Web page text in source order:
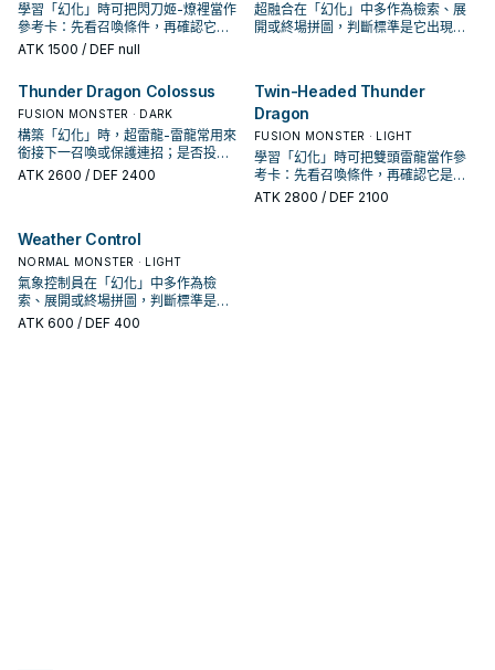
學習「幻化」時可把閃刀姬-燎裡當作
參考卡：先看召喚條件，再確認它是
起手、展開還是收益卡。
ATK 1500 / DEF null
超融合在「幻化」中多作為檢索、展
開或終場拼圖，判斷標準是它出現在
Thunder Dragon Colossus
FUSION MONSTER · DARK
構築「幻化」時，超雷龍-雷龍常用來
銜接下一召喚或保護連招；是否投入
取決於你的手坑／解場配置。
ATK 2600 / DEF 2400
Twin-Headed Thunder
Dragon
FUSION MONSTER · LIGHT
學習「幻化」時可把雙頭雷龍當作參
考卡：先看召喚條件，再確認它是起
手、展開還是收益卡。
ATK 2800 / DEF 2100
Weather Control
NORMAL MONSTER · LIGHT
氣象控制員在「幻化」中多作為檢
索、展開或終場拼圖，判斷標準是它
出現在成功起手中的頻率。
ATK 600 / DEF 400